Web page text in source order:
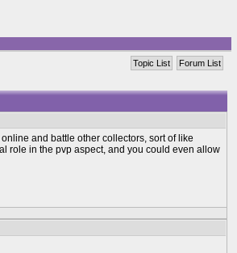
Forum List
Topic List
and battle other collectors, sort of like
role in the pvp aspect, and you could even allow